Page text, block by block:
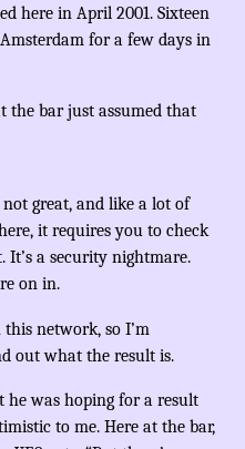
here in April 2001. Sixteen
for a few days in
the bar just assumed that
great, and like a lot of
it requires you to check
It’s a security nightmare.
on in.
network, so I’m
out what the result is.
was hoping for a result
to me. Here at the bar,